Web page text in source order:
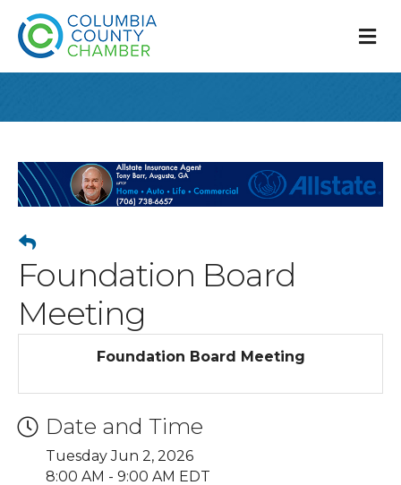
Foundation Board
Meeting
Foundation Board Meeting
Date and Time
Tuesday Jun 2, 2026
8:00 AM - 9:00 AM EDT